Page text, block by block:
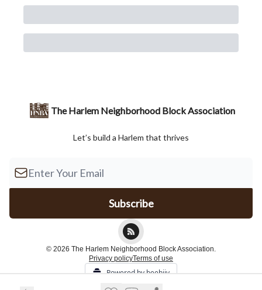
The Harlem Neighborhood Block Association
Let’s build a Harlem that thrives
© 2026 The Harlem Neighborhood Block Association.
Privacy policyTerms of use
Powered by beehiiv